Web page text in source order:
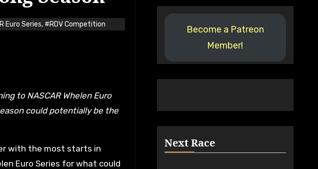
Euro Series, #RDV Competition
could potentially be the
with the most starts in
Euro Series for what could
Become a Patreon
Member!
Next Race